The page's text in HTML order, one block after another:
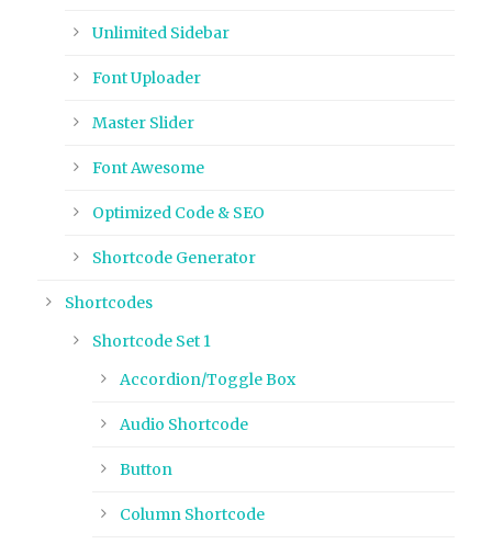
Unlimited Sidebar
Font Uploader
Master Slider
Font Awesome
Optimized Code & SEO
Shortcode Generator
Shortcodes
Shortcode Set 1
Accordion/Toggle Box
Audio Shortcode
Button
Column Shortcode